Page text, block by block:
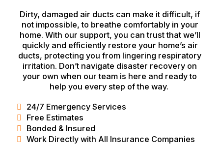
Dirty, damaged air ducts can make it difficult, if
not impossible, to breathe comfortably in your
home. With our support, you can trust that we’ll
quickly and efficiently restore your home’s air
ducts, protecting you from lingering respiratory
irritation. Don’t navigate disaster recovery on
your own when our team is here and ready to
help you every step of the way.
24/7 Emergency Services
Free Estimates
Bonded & Insured
Work Directly with All Insurance Companies